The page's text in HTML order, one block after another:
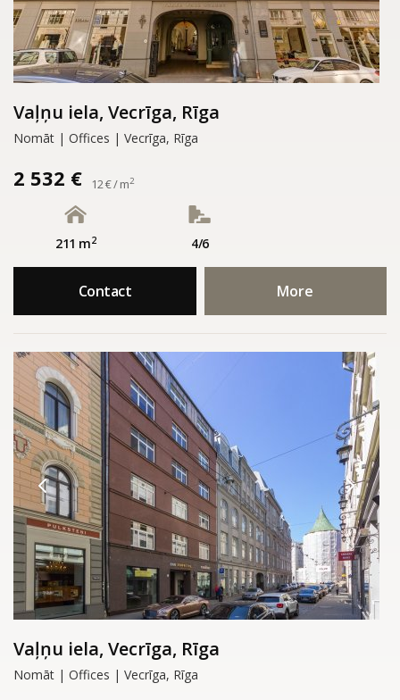
Vaļņu iela, Vecrīga, Rīga
Nomāt | Offices | Vecrīga, Rīga
2 532 € 12 € / m2
211 m2 4/6
Contact More
Vaļņu iela, Vecrīga, Rīga
Nomāt | Offices | Vecrīga, Rīga